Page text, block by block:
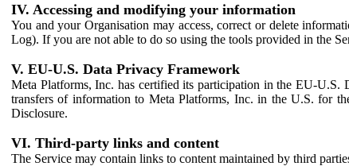
IV. Accessing and modifying your information
You and your Organisation may access, correct or delete
Log). If you are not able to do so using the tools provided in the
V. EU-U.S. Data Privacy Framework
Meta Platforms, Inc. has certified its participation in the EU-U.S.
transfers of information to Meta Platforms, Inc. in the U.S. for
Disclosure.
VI. Third-party links and content
The Service may contain links to content maintained by third